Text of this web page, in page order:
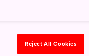
Blessed Adam
Memorial Park
Reject All Cookies